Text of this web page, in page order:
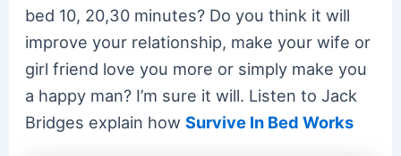
bed 10, 20,30 minutes? Do you think it will
improve your relationship, make your wife or
girl friend love you more or simply make you
a happy man? I’m sure it will. Listen to Jack
Bridges explain howSurvive In Bed Works